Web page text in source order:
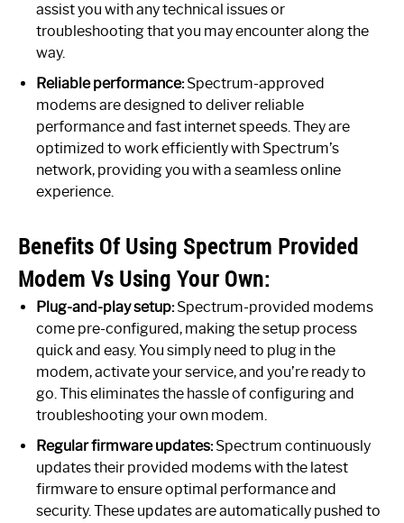
assist you with any technical issues or
troubleshooting that you may encounter along the
way.
Reliable performance:Spectrum-approved
modems are designed to deliver reliable
performance and fast internet speeds. They are
optimized to work efficiently with Spectrum’s
network, providing you with a seamless online
experience.
Benefits Of Using Spectrum Provided
Modem Vs Using Your Own:
Plug-and-play setup:Spectrum-provided modems
come pre-configured, making the setup process
quick and easy. You simply need to plug in the
modem, activate your service, and you’re ready to
go. This eliminates the hassle of configuring and
troubleshooting your own modem.
Regular firmware updates:Spectrum continuously
updates their provided modems with the latest
firmware to ensure optimal performance and
security. These updates are automatically pushed to